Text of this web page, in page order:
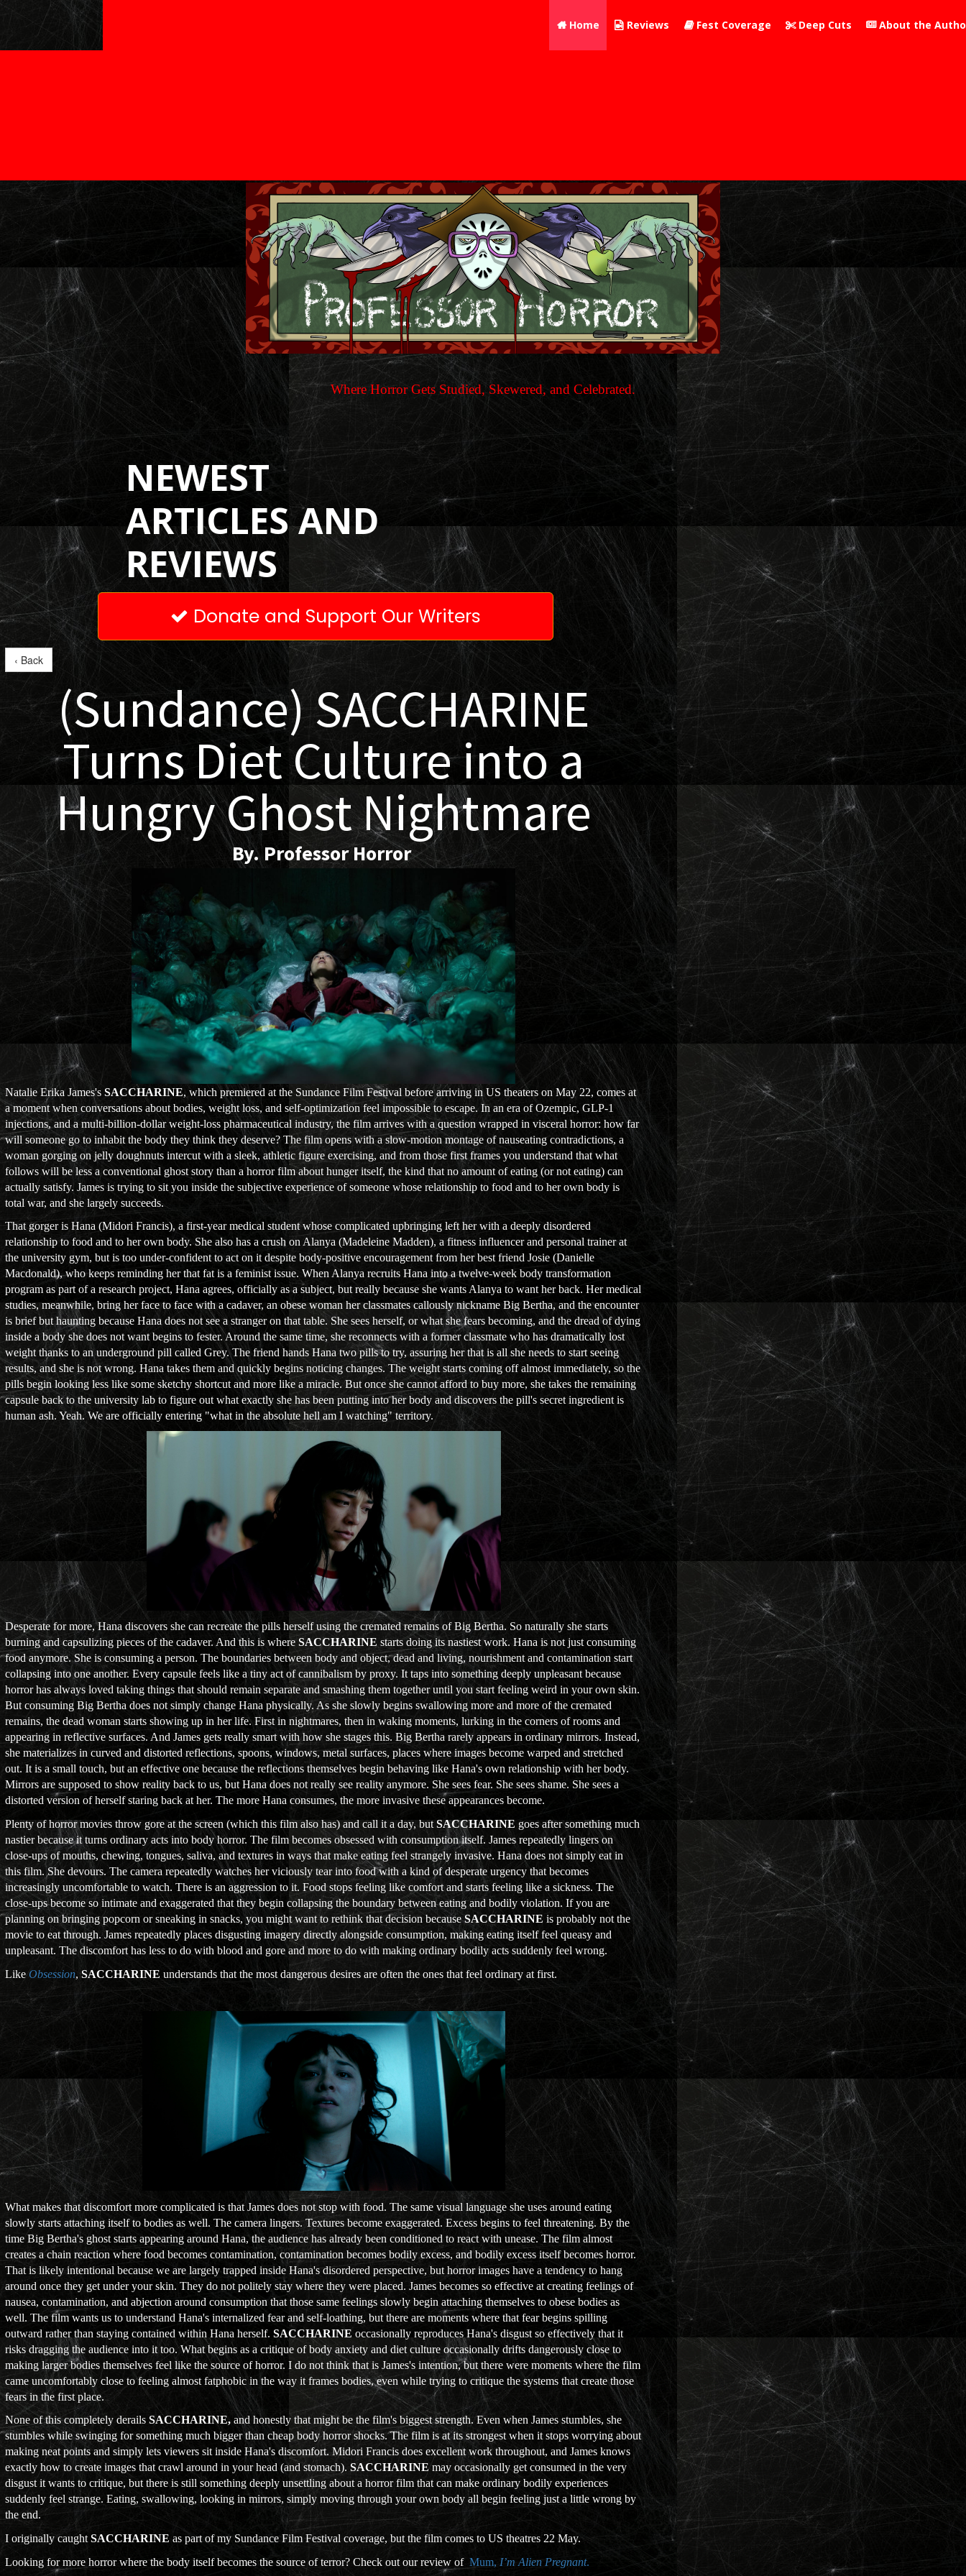
Home Reviews Fest Coverage Deep Cuts About the
Where Horror Gets Studied, Skewered, and Celebrated.
NEWEST
ARTICLES AND
REVIEWS
 Donate and Support Our Writers
‹ Back
(Sundance) SACCHARINE
Turns Diet Culture into a
Hungry Ghost Nightmare
By. Professor Horror
Natalie Erika James'sSACCHARINE, which premiered at the Sundance Film Festival before arriving in US theaters on May 22, comes at
a moment when conversations about bodies, weight loss, and self-optimization feel impossible to escape. In an era of Ozempic, GLP-1
injections, and a multi-billion-dollar weight-loss pharmaceutical industry, the film arrives with a question wrapped in visceral horror: how far
will someone go to inhabit the body they think they deserve? The film opens with a slow-motion montage of nauseating contradictions, a
woman gorging on jelly doughnuts intercut with a sleek, athletic figure exercising, and from those first frames you understand that what
follows will be less a conventional ghost story than a horror film about hunger itself, the kind that no amount of eating (or not eating) can
actually satisfy. James is trying to sit you inside the subjective experience of someone whose relationship to food and to her own body is
total war, and she largely succeeds.
That gorger is Hana (Midori Francis), a first-year medical student whose complicated upbringing left her with a deeply disordered
relationship to food and to her own body. She also has a crush on Alanya (Madeleine Madden), a fitness influencer and personal trainer at
the university gym, but is too under-confident to act on it despite body-positive encouragement from her best friend Josie (Danielle
Macdonald), who keeps reminding her that fat is a feminist issue. When Alanya recruits Hana into a twelve-week body transformation
program as part of a research project, Hana agrees, officially as a subject, but really because she wants Alanya to want her back. Her medical
studies, meanwhile, bring her face to face with a cadaver, an obese woman her classmates callously nickname Big Bertha, and the encounter
is brief but haunting because Hana does not see a stranger on that table. She sees herself, or what she fears becoming, and the dread of dying
inside a body she does not want begins to fester. Around the same time, she reconnects with a former classmate who has dramatically lost
weight thanks to an underground pill called Grey. The friend hands Hana two pills to try, assuring her that is all she needs to start seeing
results, and she is not wrong. Hana takes them and quickly begins noticing changes. The weight starts coming off almost immediately, so the
pills begin looking less like some sketchy shortcut and more like a miracle. But once she cannot afford to buy more, she takes the remaining
capsule back to the university lab to figure out what exactly she has been putting into her body and discovers the pill's secret ingredient is
human ash. Yeah. We are officially entering "what in the absolute hell am I watching" territory.
Desperate for more, Hana discovers she can recreate the pills herself using the cremated remains of Big Bertha. So naturally she starts
burning and capsulizing pieces of the cadaver. And this is whereSACCHARINE starts doing its nastiest work. Hana is not just consuming
food anymore. She is consuming a person. The boundaries between body and object, dead and living, nourishment and contamination start
collapsing into one another. Every capsule feels like a tiny act of cannibalism by proxy. It taps into something deeply unpleasant because
horror has always loved taking things that should remain separate and smashing them together until you start feeling weird in your own skin.
But consuming Big Bertha does not simply change Hana physically. As she slowly begins swallowing more and more of the cremated
remains, the dead woman starts showing up in her life. First in nightmares, then in waking moments, lurking in the corners of rooms and
appearing in reflective surfaces. And James gets really smart with how she stages this. Big Bertha rarely appears in ordinary mirrors. Instead,
she materializes in curved and distorted reflections, spoons, windows, metal surfaces, places where images become warped and stretched
out. It is a small touch, but an effective one because the reflections themselves begin behaving like Hana's own relationship with her body.
Mirrors are supposed to show reality back to us, but Hana does not really see reality anymore. She sees fear. She sees shame. She sees a
distorted version of herself staring back at her. The more Hana consumes, the more invasive these appearances become.
Plenty of horror movies throw gore at the screen (which this film also has) and call it a day, butSACCHARINE goes after something much
nastier because it turns ordinary acts into body horror. The film becomes obsessed with consumption itself. James repeatedly lingers on
close-ups of mouths, chewing, tongues, saliva, and textures in ways that make eating feel strangely invasive. Hana does not simply eat in
this film. She devours. The camera repeatedly watches her viciously tear into food with a kind of desperate urgency that becomes
increasingly uncomfortable to watch. There is an aggression to it. Food stops feeling like comfort and starts feeling like a sickness. The
close-ups become so intimate and exaggerated that they begin collapsing the boundary between eating and bodily violation. If you are
planning on bringing popcorn or sneaking in snacks, you might want to rethink that decision becauseSACCHARINEis probably not the
movie to eat through. James repeatedly places disgusting imagery directly alongside consumption, making eating itself feel queasy and
unpleasant. The discomfort has less to do with blood and gore and more to do with making ordinary bodily acts suddenly feel wrong.
LikeObsession,SACCHARINE understands that the most dangerous desires are often the ones that feel ordinary at first.
What makes that discomfort more complicated is that James does not stop with food. The same visual language she uses around eating
slowly starts attaching itself to bodies as well. The camera lingers. Textures become exaggerated. Excess begins to feel threatening. By the
time Big Bertha's ghost starts appearing around Hana, the audience has already been conditioned to react with unease. The film almost
creates a chain reaction where food becomes contamination, contamination becomes bodily excess, and bodily excess itself becomes horror.
That is likely intentional because we are largely trapped inside Hana's disordered perspective, but horror images have a tendency to hang
around once they get under your skin. They do not politely stay where they were placed. James becomes so effective at creating feelings of
nausea, contamination, and abjection around consumption that those same feelings slowly begin attaching themselves to obese bodies as
well. The film wants us to understand Hana's internalized fear and self-loathing, but there are moments where that fear begins spilling
outward rather than staying contained within Hana herself.SACCHARINE occasionally reproduces Hana's disgust so effectively that it
risks dragging the audience into it too. What begins as a critique of body anxiety and diet culture occasionally drifts dangerously close to
making larger bodies themselves feel like the source of horror. I do not think that is James's intention, but there were moments where the film
came uncomfortably close to feeling almost fatphobic in the way it frames bodies, even while trying to critique the systems that create those
fears in the first place.
None of this completely derailsSACCHARINE, and honestly that might be the film's biggest strength. Even when James stumbles, she
stumbles while swinging for something much bigger than cheap body horror shocks. The film is at its strongest when it stops worrying about
making neat points and simply lets viewers sit inside Hana's discomfort. Midori Francis does excellent work throughout, and James knows
exactly how to create images that crawl around in your head (and stomach).SACCHARINEmay occasionally get consumed in the very
disgust it wants to critique, but there is still something deeply unsettling about a horror film that can make ordinary bodily experiences
suddenly feel strange. Eating, swallowing, looking in mirrors, simply moving through your own body all begin feeling just a little wrong by
the end.
I originally caughtSACCHARINEas part of my Sundance Film Festival coverage, but the film comes to US theatres 22 May.
Looking for more horror where the body itself becomes the source of terror? Check out our review ofMum, I’m Alien Pregnant.